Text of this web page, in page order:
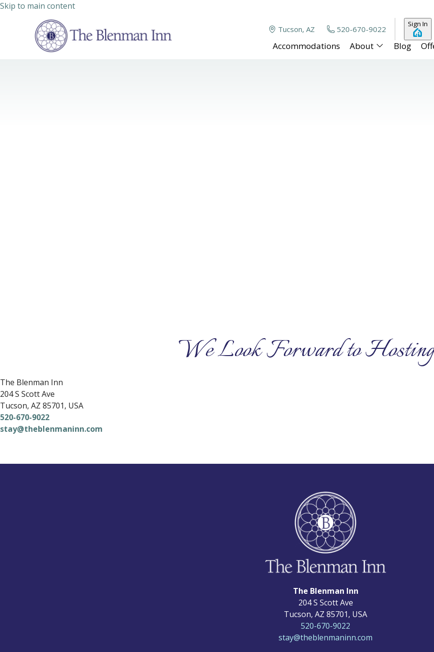
Skip to main content
Tucson, AZ 520-670-9022
Sign In
Accommodations About Blog
We Look Forward to
The Blenman Inn
204 S Scott Ave
Tucson, AZ 85701, USA
520-670-9022
stay@theblenmaninn.com
The Blenman Inn
204 S Scott Ave
Tucson, AZ 85701, USA
520-670-9022
stay@theblenmaninn.com